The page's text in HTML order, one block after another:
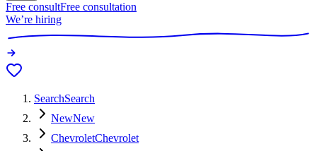
Free consultFree consultation
We’re hiring
SearchSearch
NewNew
ChevroletChevrolet